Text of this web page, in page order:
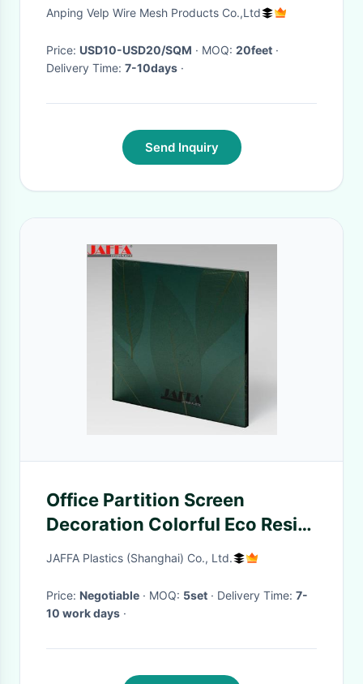
Anping Velp Wire Mesh Products Co.,Ltd
Price: USD10-USD20/SQM · MOQ: 20feet ·
Delivery Time: 7-10days ·
Send Inquiry
Office Partition Screen
Decoration Colorful Eco Resin
Panels For Shatterproof Room
JAFFA Plastics (Shanghai) Co., Ltd.
Price: Negotiable · MOQ: 5set · Delivery Time: 7-
10 work days ·